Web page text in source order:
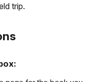
trip.